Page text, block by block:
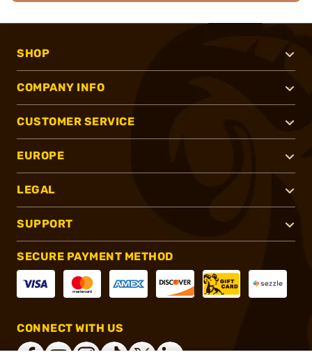
SHOP
COMPANY INFO
CUSTOMER SERVICE
EUROPE
LEGAL
SUPPORT
SECURE PAYMENT METHOD
CONNECT WITH US